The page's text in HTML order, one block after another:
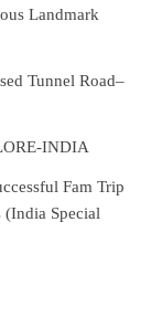
Landmark
Tunnel Road–
INDIA
Fam Trip
Special